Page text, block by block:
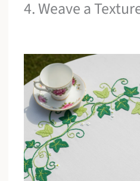
4. Weave a